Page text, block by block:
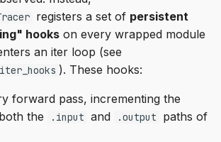
registers a set of persistent
hooks on every wrapped module
an iter loop (see
). These hooks:
forward pass, incrementing the
the
.input and .output
paths of